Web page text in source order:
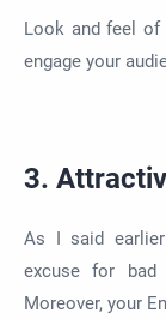
Look and feel
engage your
3.
As I said
excuse for bad
Moreover, your